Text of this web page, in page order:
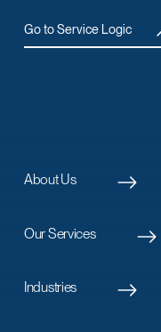
Go to Service Logic
About Us
Our Services
Industries